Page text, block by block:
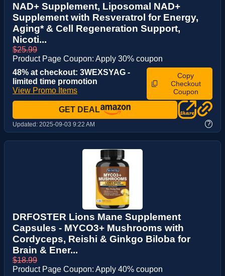
NAD+ Supplement, Liposomal NAD+
Supplement with Resveratrol for Energy,
Aging* & Cell Regeneration Support,
Nicoti...
$25.99
Product Page Coupon: Apply 30% coupon
48% at checkout: 3WEXSYAG -
limited time promotion
View Promo Items
Copy
Checkout
Coupon
GET DEAL
Updated: 2025-09-03 9:22 AM ?
DRFOSTER Lions Mane Supplement
Capsules - MYCO3+ Mushrooms with
Cordyceps, Reishi & Ginkgo Biloba for
Brain & Ener...
$18.99
Product Page Coupon: Apply 40% coupon